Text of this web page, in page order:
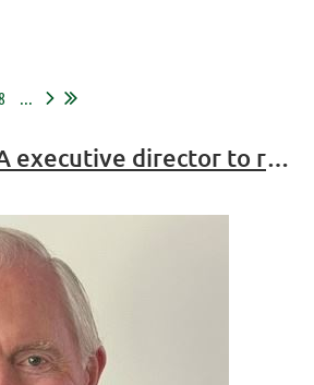
Longtime USGA executive director to receive ASGCA Donald Ross Award